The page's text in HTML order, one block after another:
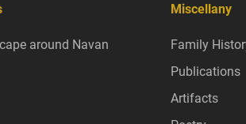
around Navan
Miscellany
Family
Publications
Artifacts